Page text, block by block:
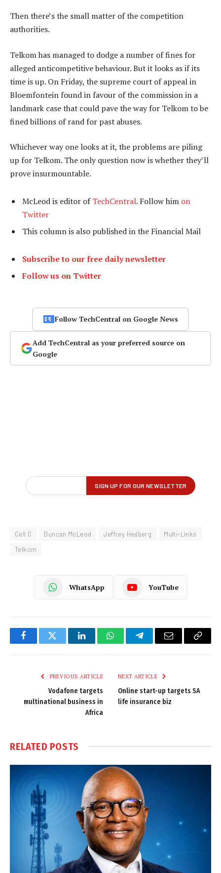
Then there’s the small matter of the competition
authorities.
Telkom has managed to dodge a number of fines for
alleged anticompetitive behaviour. But it looks as if its
time is up. On Friday, the supreme court of appeal in
Bloemfontein found in favour of the commission in a
landmark case that could pave the way for Telkom to be
fined billions of rand for past abuses.
Whichever way one looks at it, the problems are piling
up for Telkom. The only question now is whether they’ll
prove insurmountable.
McLeod is editor ofTechCentral. Follow him on
Twitter
This column is also published in the Financial Mail
Subscribe to our free daily newsletter
Follow us on Twitter
Follow TechCentral on Google News
Add TechCentral as your preferred source on
Google
Cell C Duncan McLeod Jeffrey Hedberg
Multi-Links
Telkom
WhatsApp YouTube
FacebookTwitter LinkedInWhatsAppTelegramEmail
Copy
PREVIOUS ARTICLE
Vodafone targets
multinational business in
Africa
NEXT ARTICLE
Online start-up targets SA
life insurance biz
RELATED POSTS